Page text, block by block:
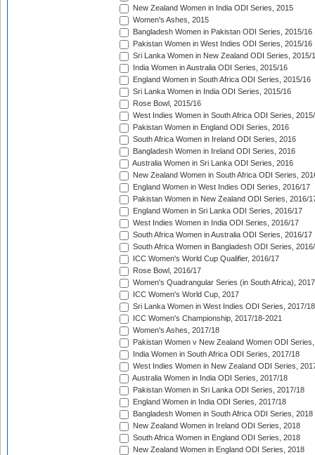
New Zealand Women in India ODI Series, 2015
Women's Ashes, 2015
Bangladesh Women in Pakistan ODI Series, 2015/16
Pakistan Women in West Indies ODI Series, 2015/16
Sri Lanka Women in New Zealand ODI Series, 2015/
India Women in Australia ODI Series, 2015/16
England Women in South Africa ODI Series, 2015/16
Sri Lanka Women in India ODI Series, 2015/16
Rose Bowl, 2015/16
West Indies Women in South Africa ODI Series,
Pakistan Women in England ODI Series, 2016
South Africa Women in Ireland ODI Series, 2016
Bangladesh Women in Ireland ODI Series, 2016
Australia Women in Sri Lanka ODI Series, 2016
New Zealand Women in South Africa ODI Series,
England Women in West Indies ODI Series, 2016/17
Pakistan Women in New Zealand ODI Series, 2016/
England Women in Sri Lanka ODI Series, 2016/17
West Indies Women in India ODI Series, 2016/17
South Africa Women in Australia ODI Series, 2016/17
South Africa Women in Bangladesh ODI Series,
ICC Women's World Cup Qualifier, 2016/17
Rose Bowl, 2016/17
Women's Quadrangular Series (in South Africa), 2017
ICC Women's World Cup, 2017
Sri Lanka Women in West Indies ODI Series, 2017/18
ICC Women's Championship, 2017/18-2021
Women's Ashes, 2017/18
Pakistan Women v New Zealand Women ODI
India Women in South Africa ODI Series, 2017/18
West Indies Women in New Zealand ODI Series,
Australia Women in India ODI Series, 2017/18
Pakistan Women in Sri Lanka ODI Series, 2017/18
England Women in India ODI Series, 2017/18
Bangladesh Women in South Africa ODI Series, 2018
New Zealand Women in Ireland ODI Series, 2018
South Africa Women in England ODI Series, 2018
New Zealand Women in England ODI Series, 2018